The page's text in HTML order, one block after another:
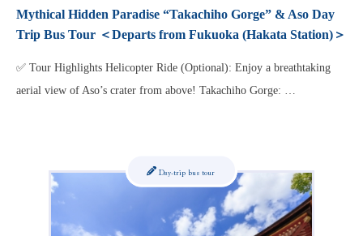
Mythical Hidden Paradise “Takachiho Gorge” & Aso Day
Trip Bus Tour ＜Departs from Fukuoka (Hakata Station)＞
✅ Tour Highlights Helicopter Ride (Optional): Enjoy a breathtaking
aerial view of Aso’s crater from above! Takachiho Gorge: …
Day-trip bus tour